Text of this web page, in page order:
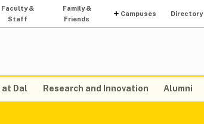
Faculty &
Staff
Family &
Friends
Campuses Directory
at Dal Research and Innovation Alumni